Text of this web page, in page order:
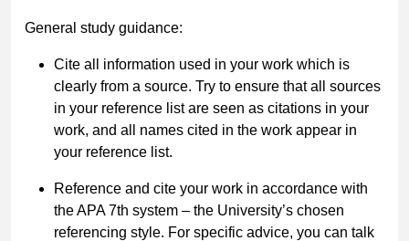
General study guidance:
Cite all information used in your work which is
clearly from a source. Try to ensure that all sources
in your reference list are seen as citations in your
work, and all names cited in the work appear in
your reference list.
Reference and cite your work in accordance with
the APA 7th system – the University’s chosen
referencing style. For specific advice, you can talk